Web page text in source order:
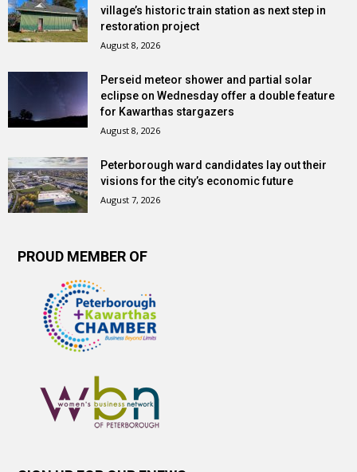
village’s historic train station as next step in
restoration project
August 8, 2026
Perseid meteor shower and partial solar
eclipse on Wednesday offer a double feature
for Kawarthas stargazers
August 8, 2026
Peterborough ward candidates lay out their
visions for the city’s economic future
August 7, 2026
PROUD MEMBER OF